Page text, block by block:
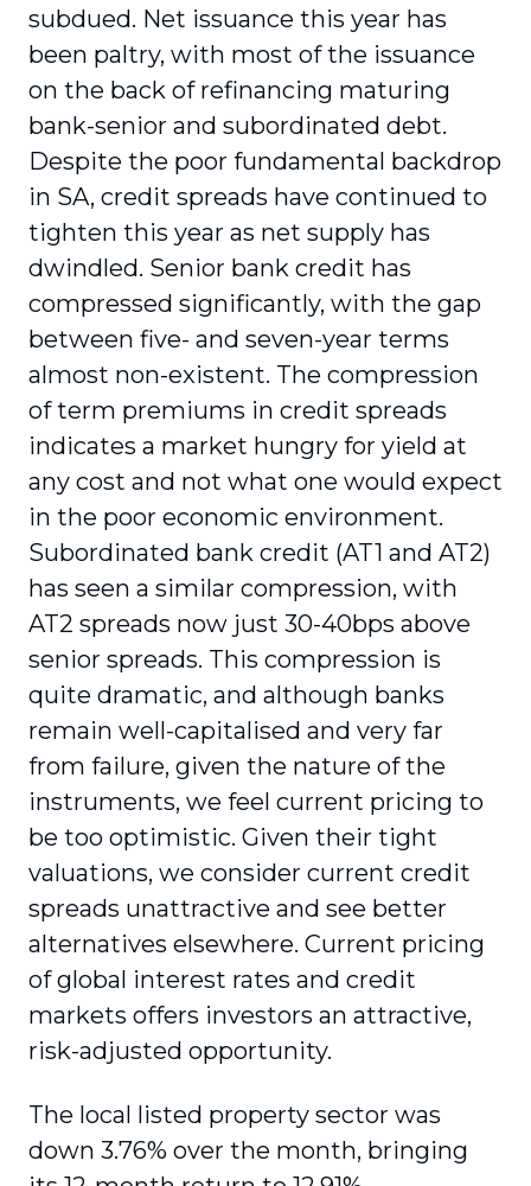
subdued. Net issuance this year has
been paltry, with most of the issuance
on the back of refinancing maturing
bank-senior and subordinated debt.
Despite the poor fundamental backdrop
in SA, credit spreads have continued to
tighten this year as net supply has
dwindled. Senior bank credit has
compressed significantly, with the gap
between five- and seven-year terms
almost non-existent. The compression
of term premiums in credit spreads
indicates a market hungry for yield at
any cost and not what one would expect
in the poor economic environment.
Subordinated bank credit (AT1 and AT2)
has seen a similar compression, with
AT2 spreads now just 30-40bps above
senior spreads. This compression is
quite dramatic, and although banks
remain well-capitalised and very far
from failure, given the nature of the
instruments, we feel current pricing to
be too optimistic. Given their tight
valuations, we consider current credit
spreads unattractive and see better
alternatives elsewhere. Current pricing
of global interest rates and credit
markets offers investors an attractive,
risk-adjusted opportunity.
The local listed property sector was
down 3.76% over the month, bringing